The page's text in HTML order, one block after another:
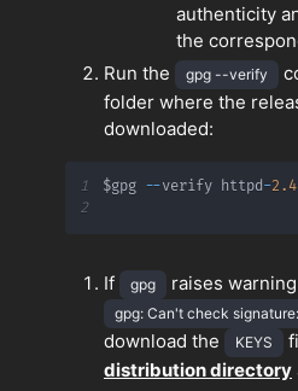
authenticity
the
Run the
gpg --verify
folder where the
downloaded:
1 $gpg --verify httpd-2.4
2
If gpg raises
gpg: Can't check
download the
KEYS
distribution directory